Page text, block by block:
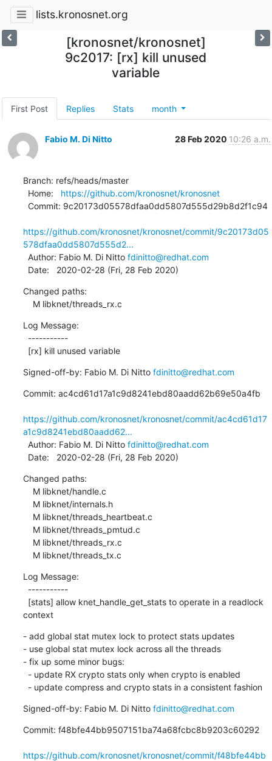
lists.kronosnet.org
[kronosnet/kronosnet]
9c2017: [rx] kill unused
variable
First Post Replies Stats month
Fabio M. Di Nitto 28 Feb 2020 10:26 a.m.
Branch: refs/heads/master
  Home:
https://github.com/kronosnet/kronosnet
https://github.com/kronosnet/kronosnet/commit/9c20173d05
578dfaa0dd5807d555d2...
  Author: Fabio M. Di Nitto
fdinitto@redhat.com
  Date:   2020-02-28 (Fri, 28 Feb 2020)
Changed paths:
    M libknet/threads_rx.c
Log Message:
  [rx] kill unused variable
Signed-off-by: Fabio M. Di Nitto fdinitto@redhat.com
Commit: ac4cd61d17a1c9d8241ebd80aadd62b69e50a4fb
https://github.com/kronosnet/kronosnet/commit/ac4cd61d17
a1c9d8241ebd80aadd62...
  Author: Fabio M. Di Nitto
fdinitto@redhat.com
  Date:   2020-02-28 (Fri, 28 Feb 2020)
Changed paths:
    M libknet/threads_tx.c
Log Message:
context
- add global stat mutex lock to protect stats updates
- use global stat mutex lock across all the threads
- fix up some minor bugs:
  - update compress and crypto stats in a consistent fashion
Signed-off-by: Fabio M. Di Nitto fdinitto@redhat.com
Commit: f48bfe44bb9507151ba74a68fcbc8b9203c60292
https://github.com/kronosnet/kronosnet/commit/f48bfe44bb